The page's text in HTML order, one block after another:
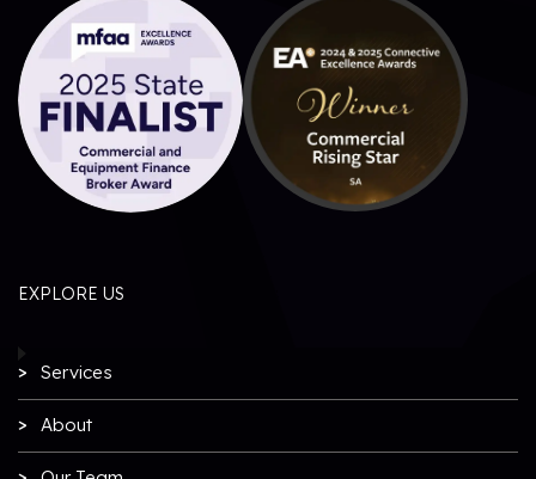
EXPLORE US
Services
About